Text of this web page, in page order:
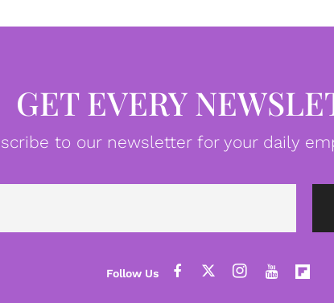
GET EVERY
to our newsletter for your daily